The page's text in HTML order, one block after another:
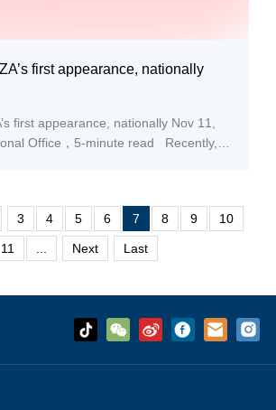
first appearance, nationally
appearance, nationally Nov 11,
Office，5-minute read Recently,
in what immersive...
3 4 5 6 7 8 9 10
11 Next Last